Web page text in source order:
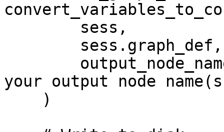
your output node